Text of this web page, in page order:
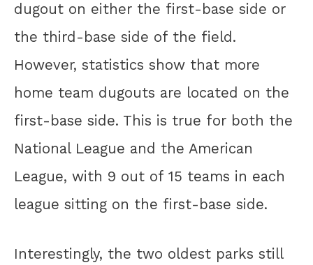
dugout on either the first-base side or
the third-base side of the field.
However, statistics show that more
home team dugouts are located on the
first-base side. This is true for both the
National League and the American
League, with 9 out of 15 teams in each
league sitting on the first-base side.
Interestingly, the two oldest parks still